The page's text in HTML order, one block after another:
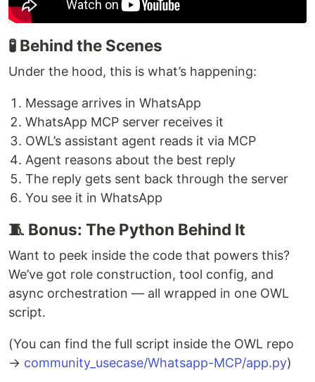
🧪 Behind the Scenes
Under the hood, this is what’s happening:
Message arrives in WhatsApp
WhatsApp MCP server receives it
OWL’s assistant agent reads it via MCP
Agent reasons about the best reply
The reply gets sent back through the server
You see it in WhatsApp
🧵 Bonus: The Python Behind It
Want to peek inside the code that powers this?
We’ve got role construction, tool config, and
async orchestration — all wrapped in one OWL
script.
(You can find the full script inside the OWL repo
→ community_usecase/Whatsapp-MCP/app.py)